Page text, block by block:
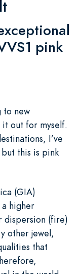
pink
to new
out for myself.
I’ve
this is pink
(GIA)
a higher
dispersion (fire)
other jewel,
that